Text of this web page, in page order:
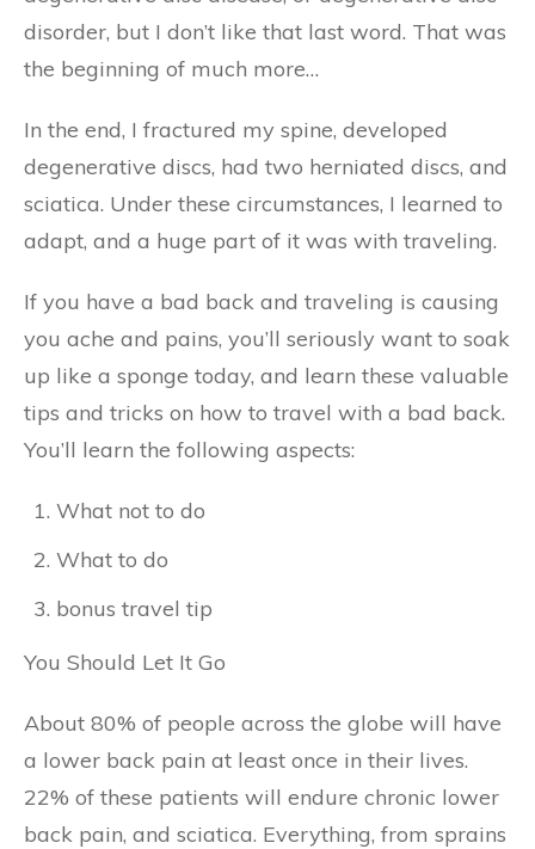
disorder, but I don’t like that last word. That was
the beginning of much more…
In the end, I fractured my spine, developed
degenerative discs, had two herniated discs, and
sciatica. Under these circumstances, I learned to
adapt, and a huge part of it was with traveling.
If you have a bad back and traveling is causing
you ache and pains, you’ll seriously want to soak
up like a sponge today, and learn these valuable
tips and tricks on how to travel with a bad back.
You’ll learn the following aspects:
What not to do
What to do
bonus travel tip
You Should Let It Go
About 80% of people across the globe will have
a lower back pain at least once in their lives.
22% of these patients will endure chronic lower
back pain, and sciatica. Everything, from sprains